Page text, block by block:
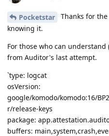
Pocketstar
Thanks for
knowing it.
For those who can
from Auditor's last attempt.
`type: logcat
osVersion:
google/komodo/komodo:16/
r/release-keys
package:
buffers: